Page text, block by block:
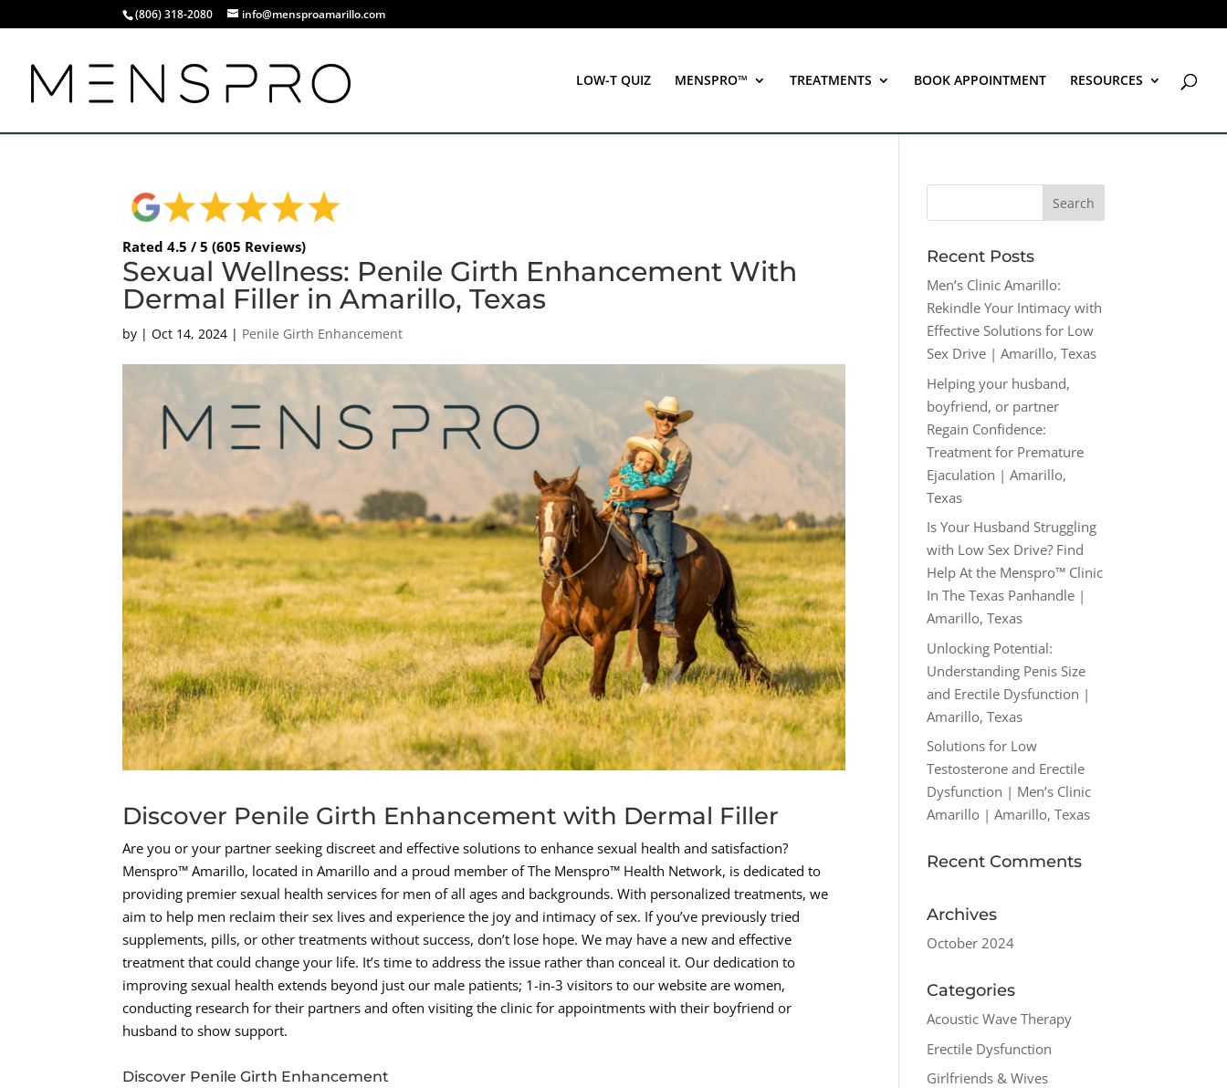
(806) 318-2080 info@mensproamarillo.com
LOW-T QUIZ MENSPRO™ TREATMENTS BOOK APPOINTMENT RESOURCES
Rated 4.5 / 5 (605 Reviews)
Sexual Wellness: Penile Girth Enhancement With
Dermal Filler in Amarillo, Texas
by |Oct 14, 2024 | Penile Girth Enhancement
Discover Penile Girth Enhancement with Dermal Filler
Are you or your partner seeking discreet and effective solutions to enhance sexual health and satisfaction?
Menspro™ Amarillo, located in Amarillo and a proud member of The Menspro™ Health Network, is dedicated to
providing premier sexual health services for men of all ages and backgrounds. With personalized treatments, we
aim to help men reclaim their sex lives and experience the joy and intimacy of sex. If you’ve previously tried
supplements, pills, or other treatments without success, don’t lose hope. We may have a new and effective
treatment that could change your life. It’s time to address the issue rather than conceal it. Our dedication to
improving sexual health extends beyond just our male patients; 1-in-3 visitors to our website are women,
conducting research for their partners and often visiting the clinic for appointments with their boyfriend or
husband to show support.
Discover Penile Girth Enhancement
Recent Posts
Men’s Clinic Amarillo:
Rekindle Your Intimacy with
Effective Solutions for Low
Sex Drive | Amarillo, Texas
Helping your husband,
boyfriend, or partner
Regain Confidence:
Treatment for Premature
Ejaculation | Amarillo,
Texas
Is Your Husband Struggling
with Low Sex Drive? Find
Help At the Menspro™ Clinic
In The Texas Panhandle |
Amarillo, Texas
Unlocking Potential:
Understanding Penis Size
and Erectile Dysfunction |
Amarillo, Texas
Solutions for Low
Testosterone and Erectile
Dysfunction | Men’s Clinic
Amarillo | Amarillo, Texas
Recent Comments
Archives
October 2024
Categories
Acoustic Wave Therapy
Erectile Dysfunction
Girlfriends & Wives